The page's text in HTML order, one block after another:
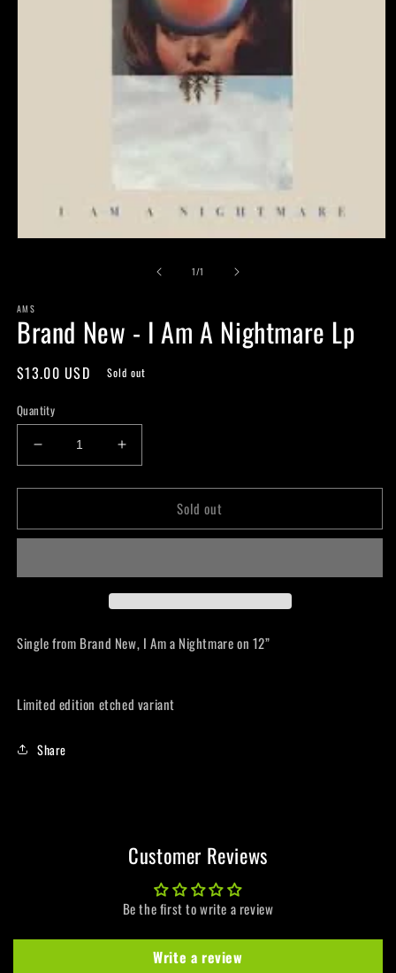
1/of1
AMS
Brand New - I Am A Nightmare Lp
Regular
$13.00 USD Sold out
Quantity
Decrease
quantity
for
New
Am
Lp
Increase
quantity
for
New
Am
Lp
Sold out
Single from Brand New, I Am a Nightmare on 12”
Limited edition etched variant
Share
Customer Reviews
Be the first to write a review
Write a review